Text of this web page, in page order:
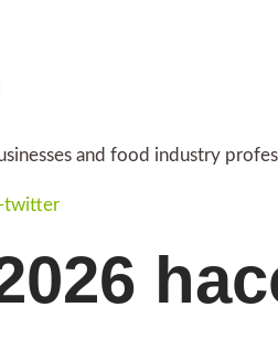
and food industry
twitter